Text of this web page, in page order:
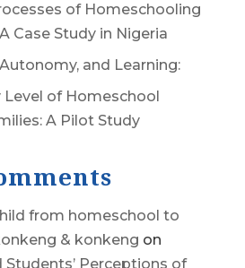
of Homeschooling
Case Study in Nigeria
and Learning:
Level of Homeschool
A Pilot Study
from homeschool to
& konkeng on
Students’ Perceptions of